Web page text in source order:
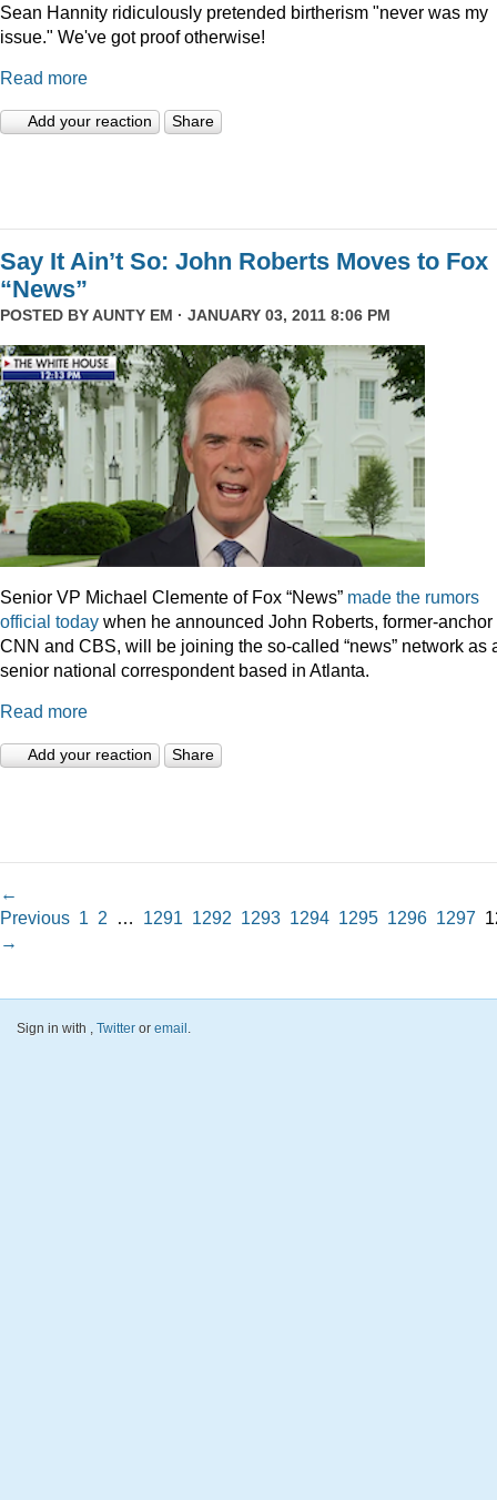
Sean Hannity ridiculously pretended birtherism "never was my
issue." We've got proof otherwise!
Read more
Add your reaction Share
Say It Ain’t So: John Roberts Moves to Fox
“News”
POSTED BYAUNTY EM · JANUARY 03, 2011 8:06 PM
Senior VP Michael Clemente of Fox “News” made the rumors
official today when he announced John Roberts, former-anchor
CNN and CBS, will be joining the so-called “news” network as
senior national correspondent based in Atlanta.
Read more
Add your reaction Share
←
Previous 1 2 … 1291 1292 1293 1294 1295 1296 1297
→
Sign in with , Twitter or email.